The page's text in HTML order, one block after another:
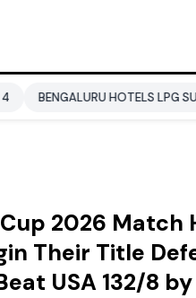
HOTELS LPG SUPPLY CRISIS
2026
Their Title
USA 132/8